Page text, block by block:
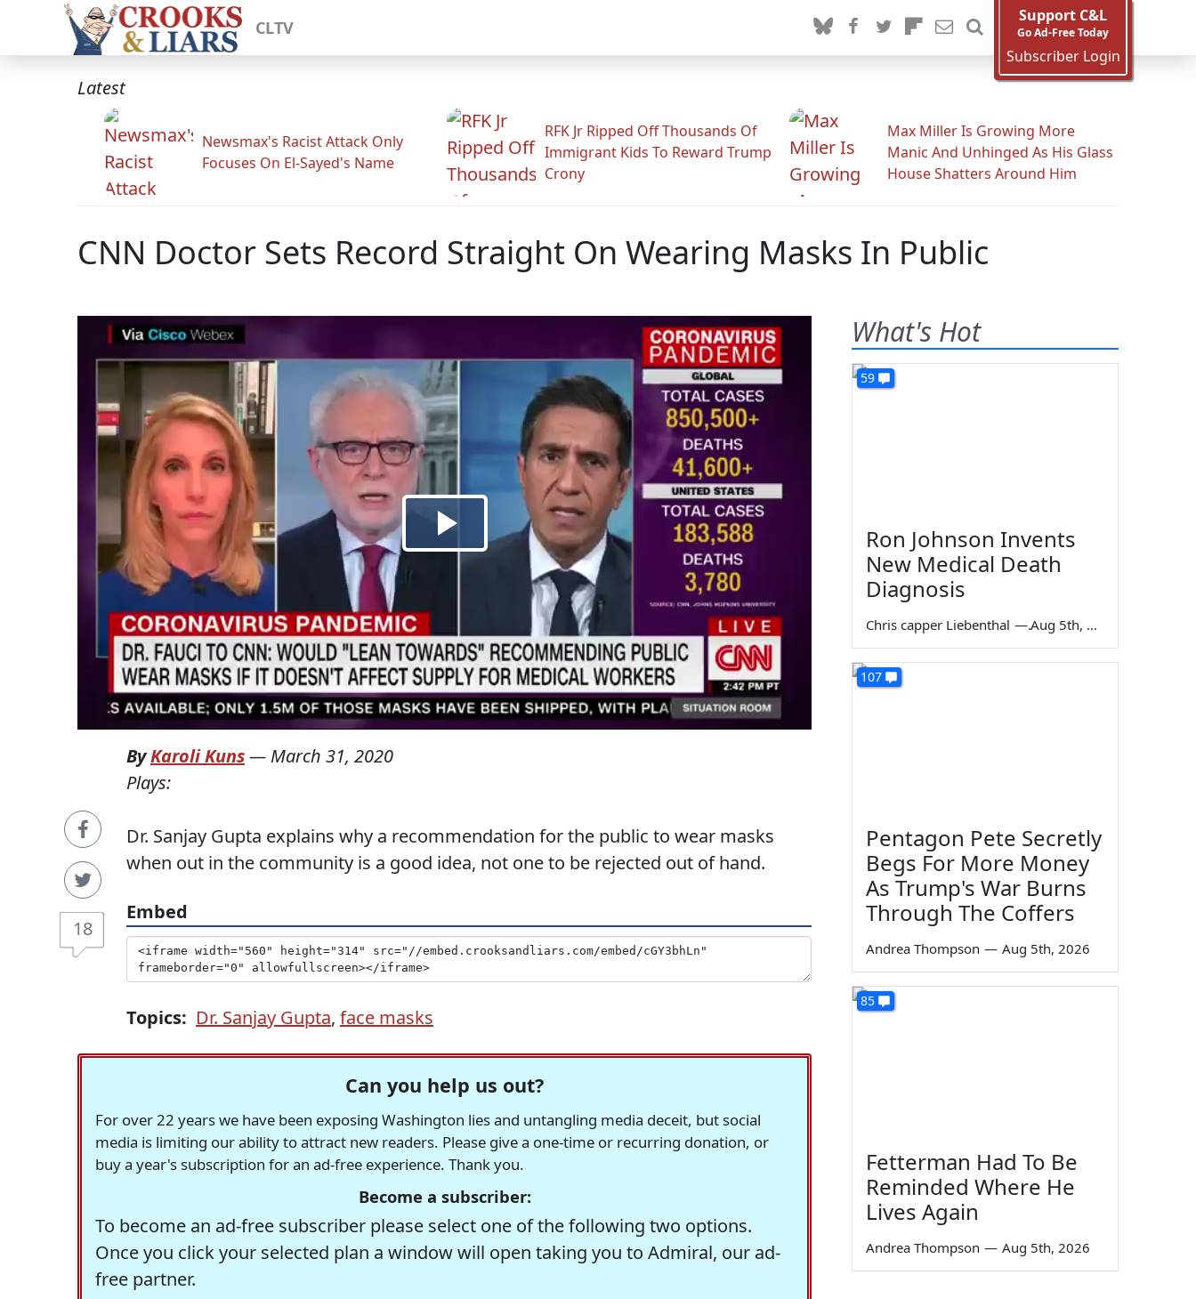
CLTV
Support C&L
Go Ad-Free Today
Subscriber Login
Latest
Newsmax's Racist Attack Only
Focuses On El-Sayed's Name
RFK Jr Ripped Off Thousands Of
Immigrant Kids To Reward Trump
Crony
Max Miller Is Growing More
Manic And Unhinged As His Glass
House Shatters Around Him
CNN Doctor Sets Record Straight On Wearing Masks In Public
18
ByKaroli Kuns— March 31, 2020
Plays:
Dr. Sanjay Gupta explains why a recommendation for the public to wear masks
when out in the community is a good idea, not one to be rejected out of hand.
Embed
Topics: Dr. Sanjay Gupta, face masks
Can you help us out?
For over 22 years we have been exposing Washington lies and untangling media deceit, but social
media is limiting our ability to attract new readers. Please give a one-time or recurring donation, or
buy a year's subscription for an ad-free experience. Thank you.
Become a subscriber:
To become an ad-free subscriber please select one of the following two options.
Once you click your selected plan a window will open taking you to Admiral, our ad-
free partner.
What's Hot
59
Ron Johnson Invents
New Medical Death
Diagnosis
Chris capper Liebenthal — Aug 5th, 2026
107
Pentagon Pete Secretly
Begs For More Money
As Trump's War Burns
Through The Coffers
Andrea Thompson — Aug 5th, 2026
85
Fetterman Had To Be
Reminded Where He
Lives Again
Andrea Thompson — Aug 5th, 2026